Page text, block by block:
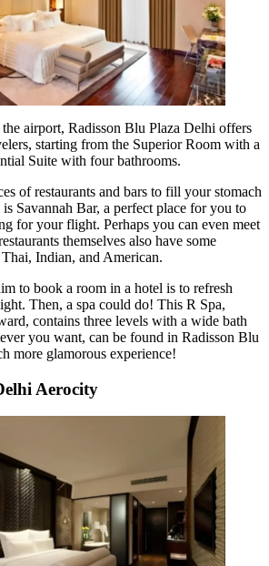
airport, Radisson Blu Plaza Delhi offers
starting from the Superior Room with a
Suite with four bathrooms.
of restaurants and bars to fill your stomach
Savannah Bar, a perfect place for you to
for your flight. Perhaps you can even meet
themselves also have some
Indian, and American.
to book a room in a hotel is to refresh
Then, a spa could do! This R Spa,
contains three levels with a wide bath
you want, can be found in Radisson Blu
more glamorous experience!
Aerocity